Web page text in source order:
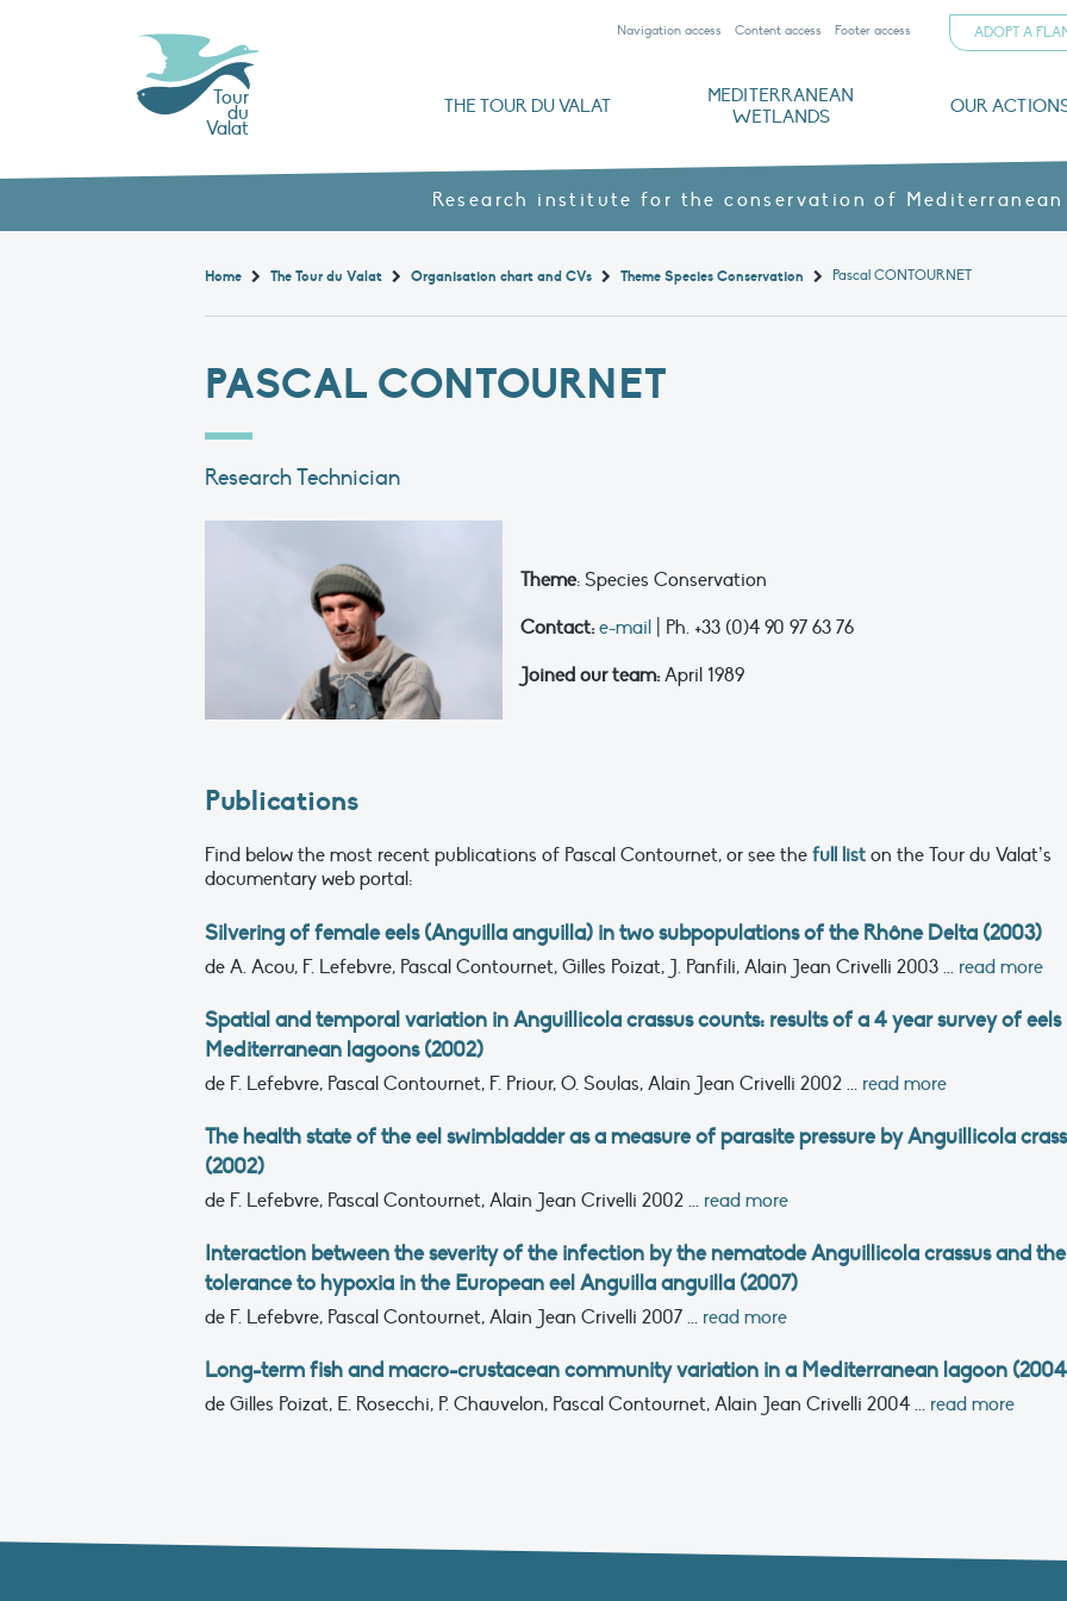
Navigation access Content access Footer access ADOPT A
Tour
du
Valat
THE TOUR DU VALAT
MEDITERRANEAN
WETLANDS
OUR
Research institute for the conservation of
Home The Tour du Valat Organisation chart and CVs Theme Species Conservation Pascal CONTOURNET
PASCAL CONTOURNET
Research Technician
Theme: Species Conservation
Contact: e-mail | Ph. +33 (0)4 90 97 63 76
Joined our team:April 1989
Publications
Find below the most recent publications of Pascal Contournet, or see the full list on the Tour du Valat’s
documentary web portal:
Silvering of female eels (Anguilla anguilla) in two subpopulations of the Rhône Delta (2003)
de A. Acou, F. Lefebvre, Pascal Contournet, Gilles Poizat, J. Panfili, Alain Jean Crivelli 2003 ... read more
Spatial and temporal variation in Anguillicola crassus counts: results of a 4 year survey of eels
Mediterranean lagoons (2002)
de F. Lefebvre, Pascal Contournet, F. Priour, O. Soulas, Alain Jean Crivelli 2002 ... read more
The health state of the eel swimbladder as a measure of parasite pressure by Anguillicola
(2002)
de F. Lefebvre, Pascal Contournet, Alain Jean Crivelli 2002 ... read more
Interaction between the severity of the infection by the nematode Anguillicola crassus and the
tolerance to hypoxia in the European eel Anguilla anguilla (2007)
de F. Lefebvre, Pascal Contournet, Alain Jean Crivelli 2007 ... read more
Long-term fish and macro-crustacean community variation in a Mediterranean lagoon
de Gilles Poizat, E. Rosecchi, P. Chauvelon, Pascal Contournet, Alain Jean Crivelli 2004 ... read more